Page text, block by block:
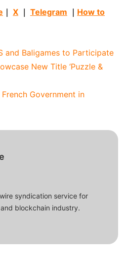
｜ X ｜ Telegram ｜ How to
and Baligames to Participate
New Title ‘Puzzle &
Government in
syndication service for
blockchain industry.